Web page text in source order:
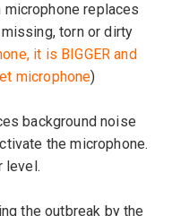
microphone replaces
,torn or dirty
it is BIGGER and
microphone)
background noise
the microphone.
level .
the outbreak by the